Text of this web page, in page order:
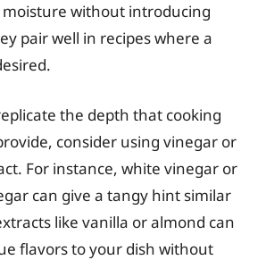
moisture without introducing
pair well in recipes where a
the depth that cooking
consider using vinegar or
For instance, white vinegar or
can give a tangy hint similar
like vanilla or almond can
flavors to your dish without